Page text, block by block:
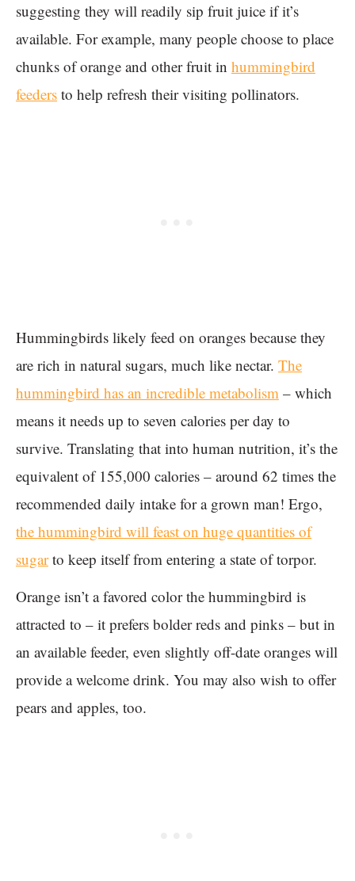
suggesting they will readily sip fruit juice if it’s
available. For example, many people choose to place
chunks of orange and other fruit in hummingbird
feeders to help refresh their visiting pollinators.
Hummingbirds likely feed on oranges because they
are rich in natural sugars, much like nectar. The
hummingbird has an incredible metabolism – which
means it needs up to seven calories per day to
survive. Translating that into human nutrition, it’s the
equivalent of 155,000 calories – around 62 times the
recommended daily intake for a grown man! Ergo,
the hummingbird will feast on huge quantities of
sugarto keep itself from entering a state of torpor.
Orange isn’t a favored color the hummingbird is
attracted to – it prefers bolder reds and pinks – but in
an available feeder, even slightly off-date oranges will
provide a welcome drink. You may also wish to offer
pears and apples, too.